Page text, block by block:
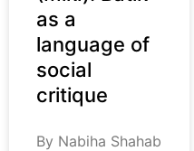
as a
language of
social
critique
By Nabiha Shahab